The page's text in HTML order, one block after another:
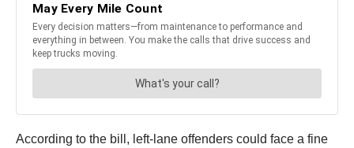
According to the bill, left-lane offenders could face a fine